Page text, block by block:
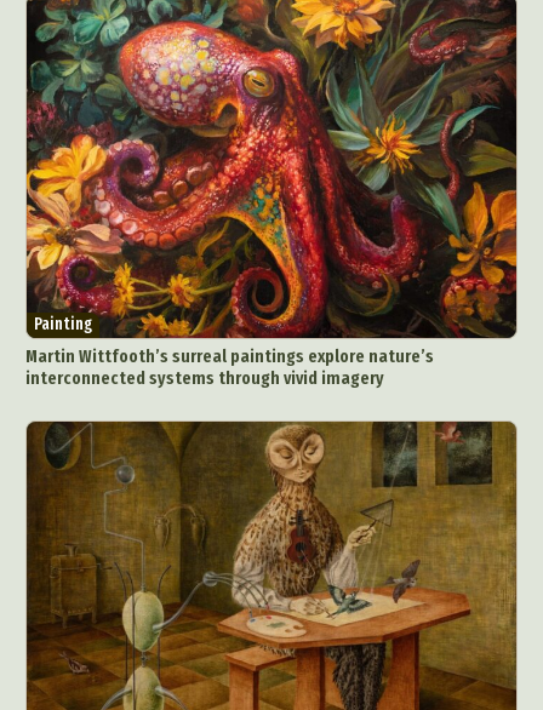
Painting
Martin Wittfooth’s surreal paintings explore nature’s
interconnected systems through vivid imagery